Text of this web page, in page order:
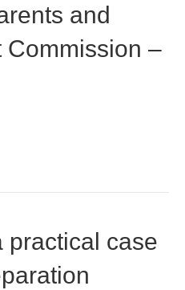
and
Commission –
practical case